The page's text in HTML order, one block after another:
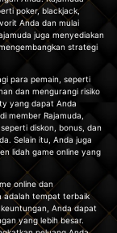
poker, blackjack,
Anda dan mulai
juga menyediakan
strategi
para pemain, seperti
dan mengurangi risiko
yang dapat Anda
member Rajamuda,
diskon, bonus, dan
Selain itu, Anda juga
lidah game online yang
online dan
adalah tempat terbaik
Anda dapat
yang lebih besar.